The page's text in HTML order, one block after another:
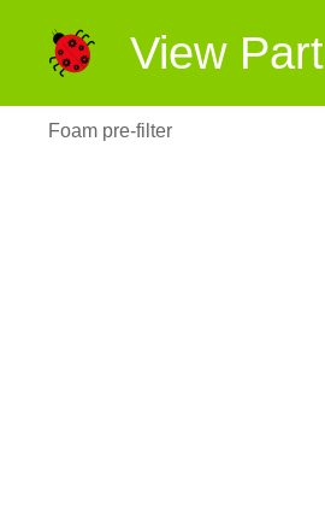
View Part
Foam pre-filter